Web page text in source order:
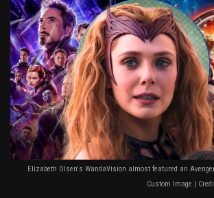
Elizabeth Olsen's WandaVision almost featured an
Custom Image |